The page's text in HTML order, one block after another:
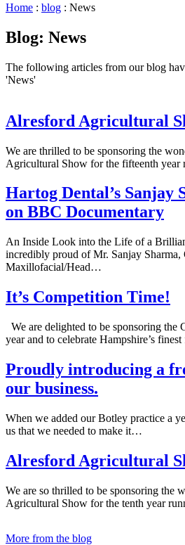
Home : blog : News
Blog: News
The following articles from our blog
'News'
Alresford Agricultural
We are thrilled to be sponsoring the
Agricultural Show for the fifteenth year
Hartog Dental’s Sanjay
on BBC Documentary
An Inside Look into the Life of a
incredibly proud of Mr. Sanjay Sharma,
Maxillofacial/Head…
It’s Competition Time!
We are delighted to be sponsoring the
year and to celebrate Hampshire’s
Proudly introducing a
our business.
When we added our Botley practice a
us that we needed to make it…
Alresford Agricultural
We are so thrilled to be sponsoring the
Agricultural Show for the tenth year
More from the blog